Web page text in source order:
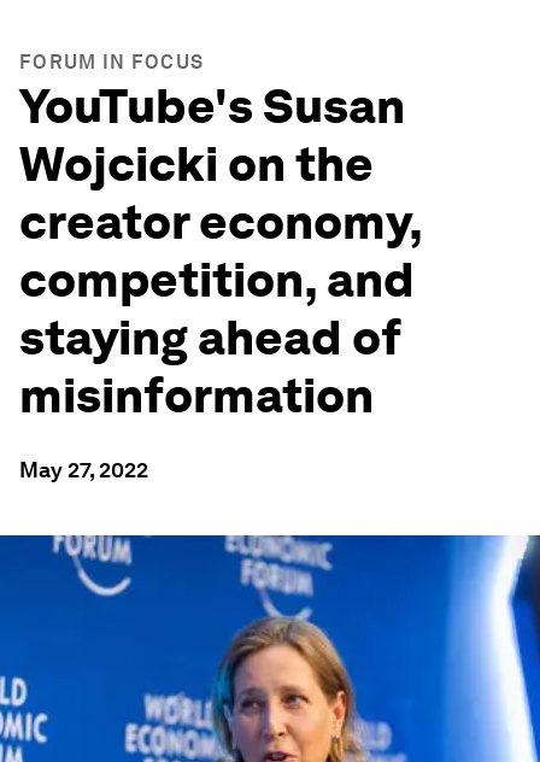
FORUM IN FOCUS
YouTube's Susan
Wojcicki on the
creator economy,
competition, and
staying ahead of
misinformation
May 27, 2022